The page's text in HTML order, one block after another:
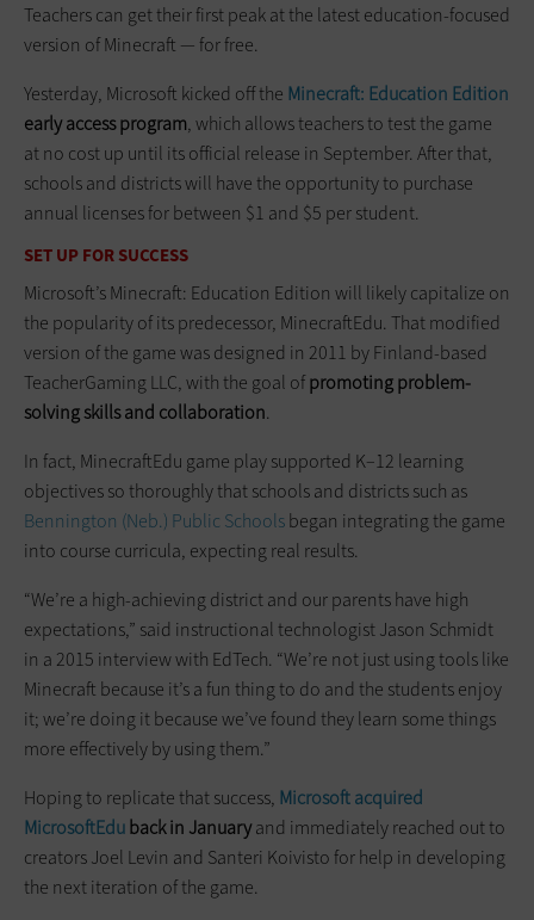
Teachers can get their first peak at the latest education-focused
version of Minecraft — for free.
Yesterday, Microsoft kicked off the Minecraft: Education Edition
early access program, which allows teachers to test the game
at no cost up until its official release in September. After that,
schools and districts will have the opportunity to purchase
annual licenses for between $1 and $5 per student.
SET UP FOR SUCCESS
Microsoft’s Minecraft: Education Edition will likely capitalize on
the popularity of its predecessor, MinecraftEdu. That modified
version of the game was designed in 2011 by Finland-based
TeacherGaming LLC, with the goal ofpromoting problem-
solving skills and collaboration.
In fact, MinecraftEdu game play supported K–12 learning
objectives so thoroughly that schools and districts such as
Bennington (Neb.) Public Schoolsbegan integrating the game
into course curricula, expecting real results.
“We’re a high-achieving district and our parents have high
expectations,” said instructional technologist Jason Schmidt
in a 2015 interview with EdTech. “We’re not just using tools like
Minecraft because it’s a fun thing to do and the students enjoy
it; we’re doing it because we’ve found they learn some things
more effectively by using them.”
Hoping to replicate that success, Microsoft acquired
MicrosoftEdu back in Januaryand immediately reached out to
creators Joel Levin and Santeri Koivisto for help in developing
the next iteration of the game.